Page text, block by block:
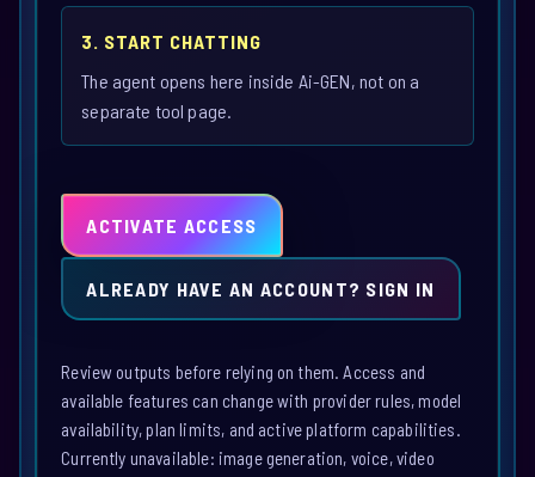
3. START CHATTING
The agent opens here inside Ai-GEN, not on a
separate tool page.
ACTIVATE ACCESS
ALREADY HAVE AN ACCOUNT? SIGN IN
Review outputs before relying on them. Access and
available features can change with provider rules, model
availability, plan limits, and active platform capabilities.
Currently unavailable: image generation, voice, video